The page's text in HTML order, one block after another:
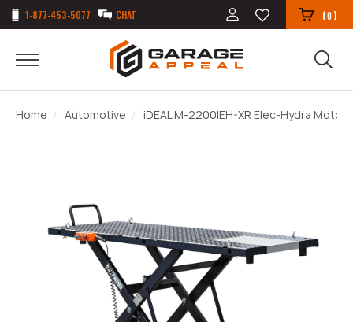
1-877-453-5077 CHAT (0)
Home Automotive iDEAL M-2200IEH-XR Elec-Hydra